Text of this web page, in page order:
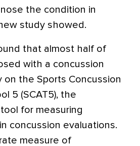
the condition in
study showed.
that almost half of
with a concussion
on the Sports Concussion
5 (SCAT5), the
for measuring
concussion evaluations.
measure of